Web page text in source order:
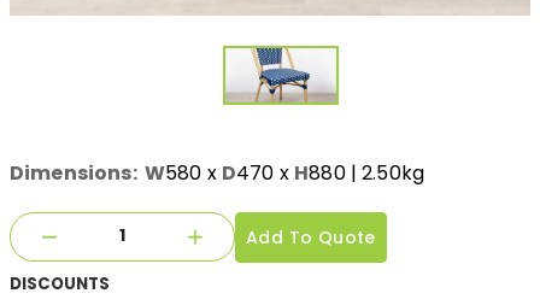
Dimensions: W580 x D470 x H880| 2.50kg
Add To Quote
DISCOUNTS